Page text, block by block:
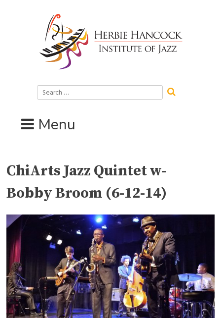
Search
for:
Menu
ChiArts Jazz Quintet w-
Bobby Broom (6-12-14)